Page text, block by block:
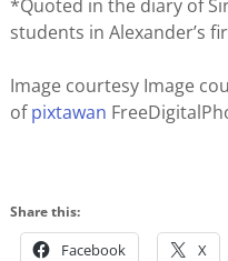
*Quoted in the diary of
students in Alexander’s
Image courtesy Image
of pixtawan
Share this:
Facebook X